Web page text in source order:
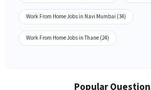
Work From Home Jobs in Navi Mumbai (34)
Work From Home Jobs in Thane (24)